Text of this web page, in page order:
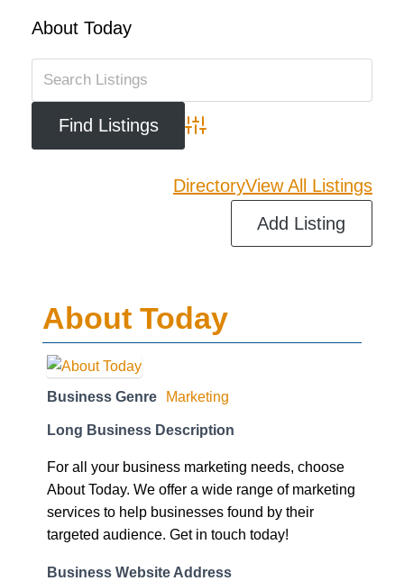
About Today
Advanced Search
DirectoryView All Listings
Add Listing
About Today
Business Genre Marketing
Long Business Description
For all your business marketing needs, choose
About Today. We offer a wide range of marketing
services to help businesses found by their
targeted audience. Get in touch today!
Business Website Address